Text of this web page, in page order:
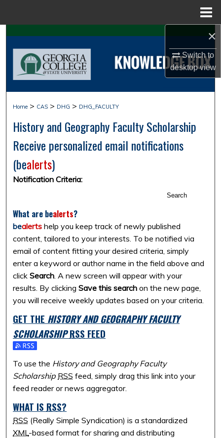
×
Switch to
desktopview
Search
Browse Collections
About
Digital Commons Network™
Home > CAS > DHG > DHG_FACULTY
History and Geography Faculty Scholarship
Receive personalized email notifications
(bealerts)
Notification Criteria:
Search
What are bealerts?
bealerts help you keep track of newly published
content, tailored to your interests. To be notified via
email of content fitting your desired criteria, simply
enter a keyword or author name in the field above and
clickSearch. A new screen will appear with your
results. By clickingSave this search on the new page,
you will receive weekly updates based on your criteria.
GET THE HISTORY AND GEOGRAPHY FACULTY
SCHOLARSHIP RSS FEED
Subscribe to the History and Geography Faculty
To use the History and Geography Faculty
Scholarship RSS feed, simply drag this link into your
feed reader or news aggregator.
WHAT IS RSS?
RSS (Really Simple Syndication) is a standardized
XML -based format for sharing and distributing